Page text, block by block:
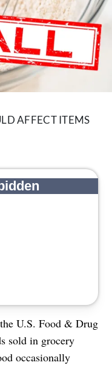
AFFECT ITEMS
U.S. Food & Drug
sold in grocery
occasionally